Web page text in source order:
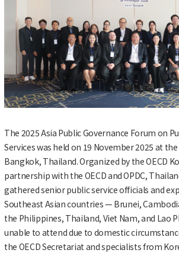
The 2025 Asia Public Governance Forum on
Services was held on 19 November 2025 at
Bangkok, Thailand. Organized by the OECD
partnership with the OECD and OPDC,
gathered senior public service officials and
Southeast Asian countries — Brunei,
the Philippines, Thailand, Viet Nam, and Lao
unable to attend due to domestic
the OECD Secretariat and specialists from